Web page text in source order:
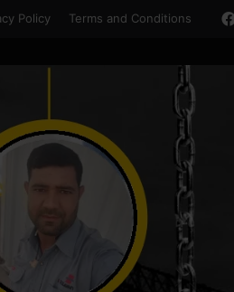
Policy Terms and Conditions